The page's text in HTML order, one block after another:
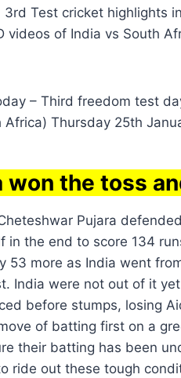
Test cricket highlights
videos of India vs South
– Third freedom test
Thursday 25th
won the toss
Pujara
in the end to score 134
53 more as India went
India were not out of it
before stumps, losing
of batting first on a
their batting has been
ride out these tough